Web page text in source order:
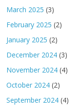
March 2025 (3)
February 2025 (2)
January 2025 (2)
December 2024 (3)
November 2024 (4)
October 2024 (2)
September 2024 (4)